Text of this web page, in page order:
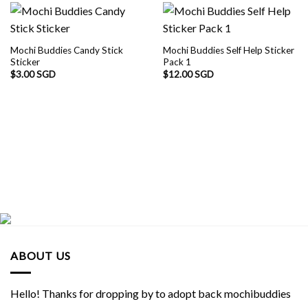
Mochi Buddies Candy Stick
Sticker
$3.00 SGD
Mochi Buddies Self Help Sticker
Pack 1
$12.00 SGD
ABOUT US
Hello! Thanks for dropping by to adopt back mochibuddies